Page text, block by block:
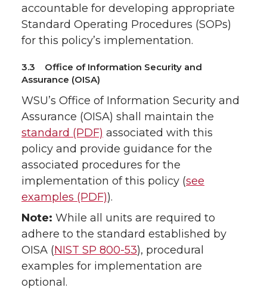
accountable for developing appropriate
Standard Operating Procedures (SOPs)
for this policy’s implementation.
3.3 Office of Information Security and
Assurance (OISA)
WSU’s Office of Information Security and
Assurance (OISA) shall maintain the
standard (PDF) associated with this
policy and provide guidance for the
associated procedures for the
implementation of this policy (see
examples (PDF)).
Note: While all units are required to
adhere to the standard established by
OISA (NIST SP 800-53), procedural
examples for implementation are
optional.